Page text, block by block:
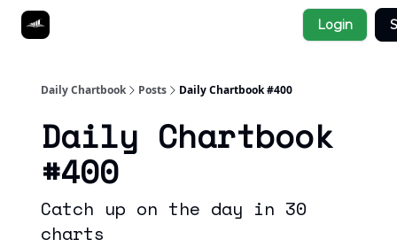
Login
Daily Chartbook Posts Daily Chartbook #400
Daily Chartbook
#400
Catch up on the day in 30
charts